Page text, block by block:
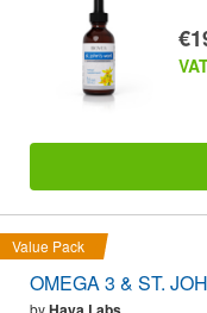
Value Pack
OMEGA 3 & ST.
by